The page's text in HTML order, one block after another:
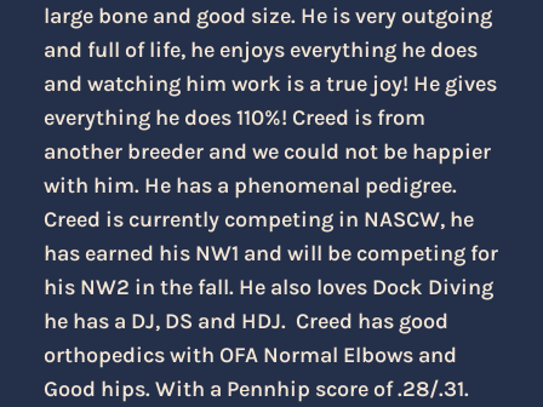
large bone and good size. He is very outgoing
and full of life, he enjoys everything he does
and watching him work is a true joy! He gives
everything he does 110%! Creed is from
another breeder and we could not be happier
with him. He has a phenomenal pedigree.
Creed is currently competing in NASCW, he
has earned his NW1 and will be competing for
his NW2 in the fall. He also loves Dock Diving
he has a DJ, DS and HDJ. Creed has good
orthopedics with OFA Normal Elbows and
Good hips. With a Pennhip score of .28/.31.